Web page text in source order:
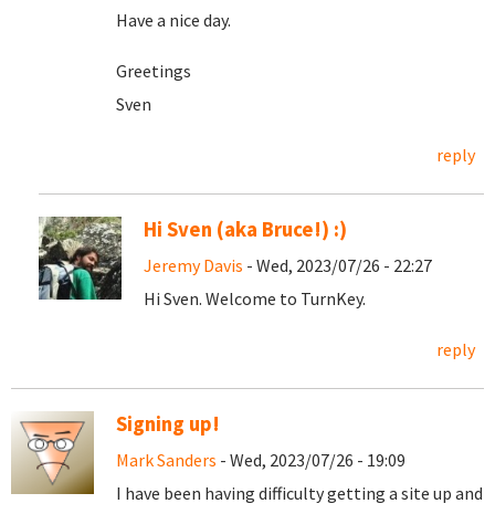
Have a nice day.
Greetings
Sven
reply
Hi Sven (aka Bruce!) :)
Jeremy Davis - Wed, 2023/07/26 - 22:27
Hi Sven. Welcome to TurnKey.
reply
Signing up!
Mark Sanders - Wed, 2023/07/26 - 19:09
I have been having difficulty getting a site up and